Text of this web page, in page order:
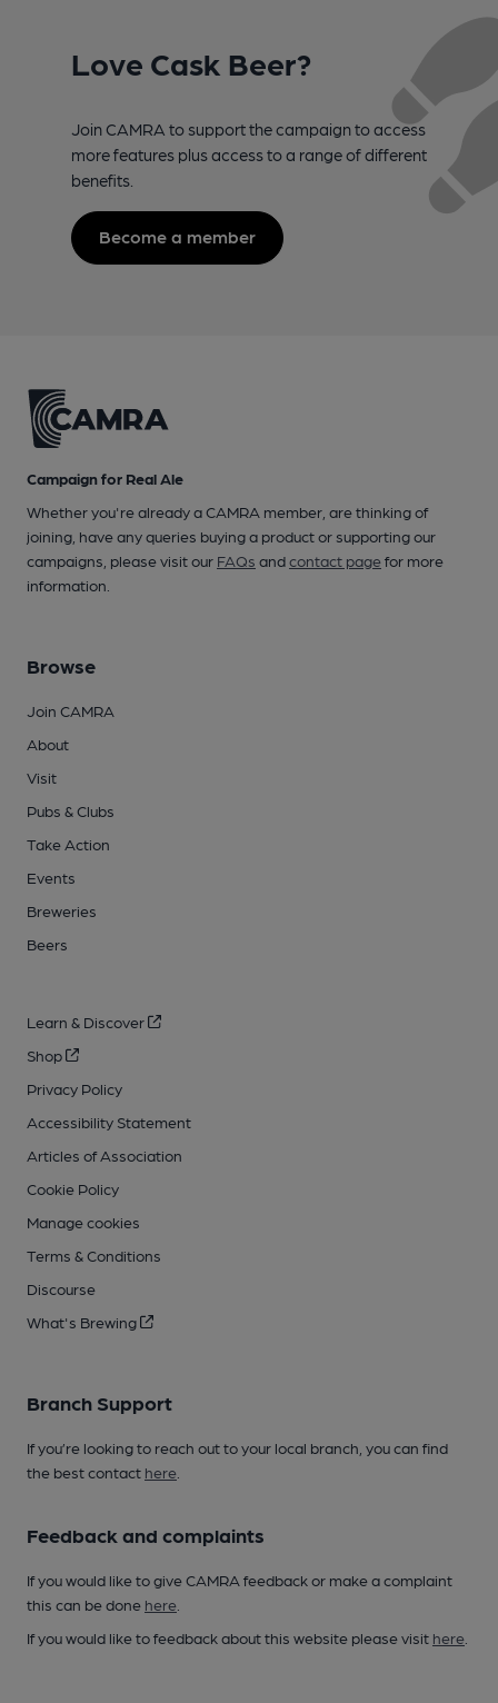
Love Cask Beer?
Join CAMRA to support the campaign to access
more features plus access to a range of different
benefits.
Become a member
Campaign for Real Ale
Whether you're already a CAMRA member, are thinking of
joining, have any queries buying a product or supporting our
campaigns, please visit our FAQs andcontact pagefor more
information.
Browse
Join CAMRA
About
Visit
Pubs & Clubs
Take Action
Events
Breweries
Beers
Learn & Discover
Shop
Privacy Policy
Accessibility Statement
Articles of Association
Cookie Policy
Manage cookies
Terms & Conditions
Discourse
What's Brewing
Branch Support
If you’re looking to reach out to your local branch, you can find
the best contact here
Feedback and complaints
If you would like to give CAMRA feedback or make a complaint
this can be done here
If you would like to feedback about this website please visit here